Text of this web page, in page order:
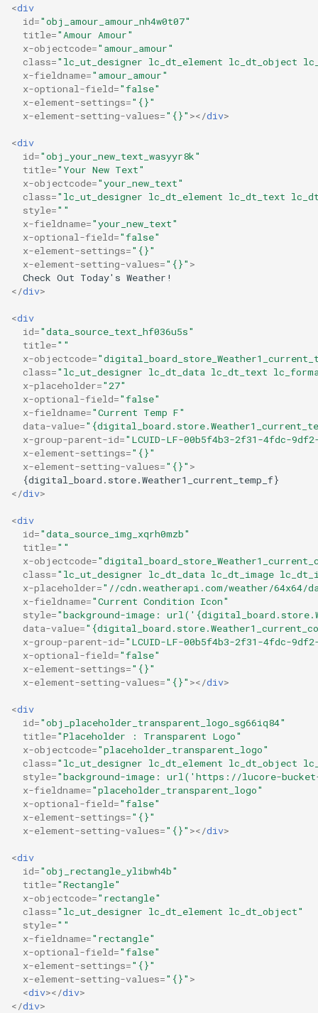
<div
id="obj_amour_amour_nh4w0t07"
title="Amour Amour"
x-objectcode="amour_amour"
class="lc_ut_designer lc_dt_element lc_dt_object
x-fieldname="amour_amour"
x-optional-field="false"
x-element-settings="{}"
x-element-setting-values="{}" ></div>
<div
id="obj_your_new_text_wasyyr8k"
title="Your New Text"
x-objectcode="your_new_text"
class="lc_ut_designer lc_dt_element lc_dt_text
style=""
x-fieldname="your_new_text"
x-optional-field="false"
x-element-settings="{}"
x-element-setting-values="{}" >
</div>
<div
id="data_source_text_hf036u5s"
title=""
x-objectcode=
class="lc_ut_designer lc_dt_data lc_dt_text
x-placeholder="27"
x-optional-field="false"
x-fieldname="Current Temp F"
data-value=
x-group-parent-id="LCUID-LF-00b5f4b3-2f31-4fdc-
x-element-settings="{}"
x-element-setting-values="{}" >
</div>
<div
id="data_source_img_xqrh0mzb"
title=""
x-objectcode=
class="lc_ut_designer lc_dt_data lc_dt_image
x-placeholder="//cdn.weatherapi.com/weather/64x64/
x-fieldname="Current Condition Icon"
style="background-image:
data-value=
x-group-parent-id="LCUID-LF-00b5f4b3-2f31-4fdc-
x-optional-field="false"
x-element-settings="{}"
x-element-setting-values="{}" ></div>
<div
id="obj_placeholder_transparent_logo_sg66iq84"
title="Placeholder : Transparent Logo"
x-objectcode="placeholder_transparent_logo"
class="lc_ut_designer lc_dt_element lc_dt_object
style="background-image: url('https://lucore-bucket-
x-fieldname="placeholder_transparent_logo"
x-optional-field="false"
x-element-settings="{}"
x-element-setting-values="{}" ></div>
<div
id="obj_rectangle_ylibwh4b"
title="Rectangle"
x-objectcode="rectangle"
class="lc_ut_designer lc_dt_element lc_dt_object"
style=""
x-fieldname="rectangle"
x-optional-field="false"
x-element-settings="{}"
x-element-setting-values="{}" >
<div></div>
</div>